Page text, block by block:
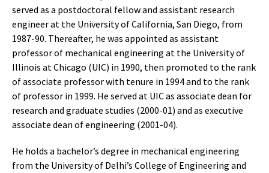
served as a postdoctoral fellow and assistant research
engineer at the University of California, San Diego, from
1987-90. Thereafter, he was appointed as assistant
professor of mechanical engineering at the University of
Illinois at Chicago (UIC) in 1990, then promoted to the rank
of associate professor with tenure in 1994 and to the rank
of professor in 1999. He served at UIC as associate dean for
research and graduate studies (2000-01) and as executive
associate dean of engineering (2001-04).
He holds a bachelor’s degree in mechanical engineering
from the University of Delhi’s College of Engineering and